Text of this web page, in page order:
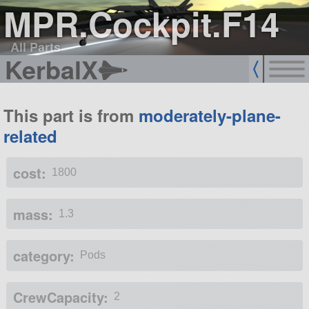
MPR.Cockpit.F14
All Parts
KerbalX
This part is from moderately-plane-
related
cost: 1800
mass: 1.3
category: Pods
CrewCapacity: 2